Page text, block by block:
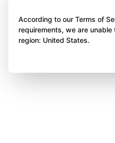
According to our Terms of
requirements, we are
region: United States.